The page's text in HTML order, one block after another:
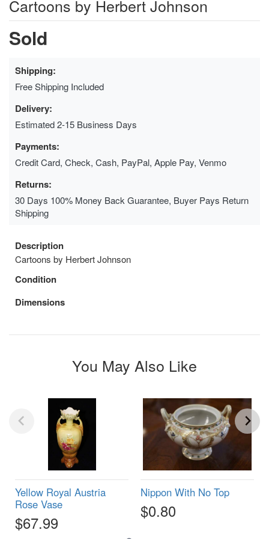
Cartoons by Herbert Johnson
Sold
Shipping:
Free Shipping Included
Delivery:
Estimated 2-15 Business Days
Payments:
Credit Card, Check, Cash, PayPal, Apple Pay, Venmo
Returns:
30 Days 100% Money Back Guarantee, Buyer Pays Return
Shipping
Description
Cartoons by Herbert Johnson
Condition
Dimensions
You May Also Like
Yellow Royal Austria
Rose Vase
$67.99
Nippon With No Top
$0.80